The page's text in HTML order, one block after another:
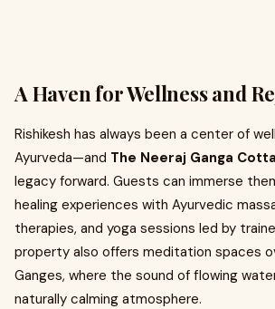
A Haven for Wellness and
Rishikesh has always been a center of
Ayurveda—and The Neeraj Ganga
legacy forward. Guests can immerse
healing experiences with Ayurvedic
therapies, and yoga sessions led by
property also offers meditation spaces
Ganges, where the sound of flowing
naturally calming atmosphere.